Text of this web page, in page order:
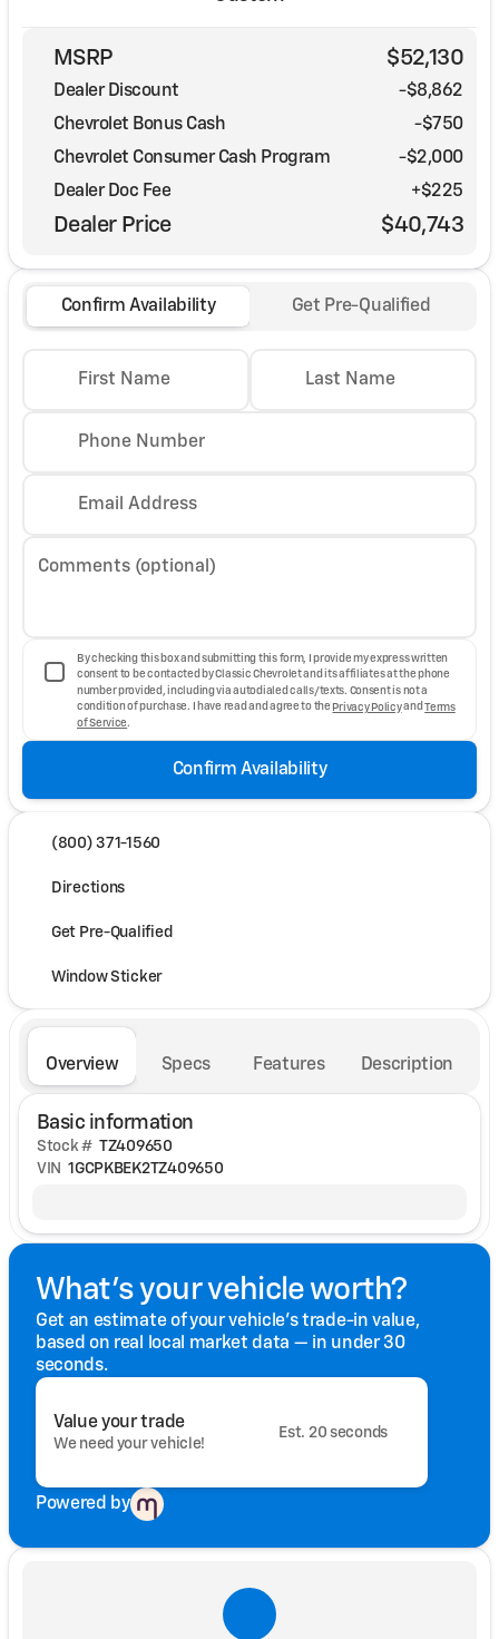
MSRP $52,130
Dealer Discount
-$8,862
Chevrolet Bonus Cash
-$750
Chevrolet Consumer Cash Program
-$2,000
Dealer Doc Fee
+$225
Dealer Price $40,743
Confirm Availability Get Pre-Qualified
First Name Last Name
Phone Number
Email Address
Comments (optional)
By checking this box and submitting this form, I provide my express written
consent to be contacted by Classic Chevrolet and its affiliates at the phone
number provided, including via autodialed calls/texts. Consent is not a
condition of purchase. I have read and agree to the Privacy PolicyandTerms
of Service .
Confirm Availability
(800) 371-1560
Directions
Get Pre-Qualified
Window Sticker
Overview Specs Features Description
Basic information
Stock # TZ409650
VIN 1GCPKBEK2TZ409650
What's your vehicle worth?
Get an estimate of your vehicle's trade-in value,
based on real local market data — in under 30
seconds.
Value your trade
We need your vehicle!
Est. 20 seconds
Powered by